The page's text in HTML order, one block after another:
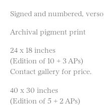
Signed and numbered, verso
Archival pigment print
24 x 18 inches
(Edition of 10 + 3 APs)
Contact gallery for price.
40 x 30 inches
(Edition of 5 + 2 APs)